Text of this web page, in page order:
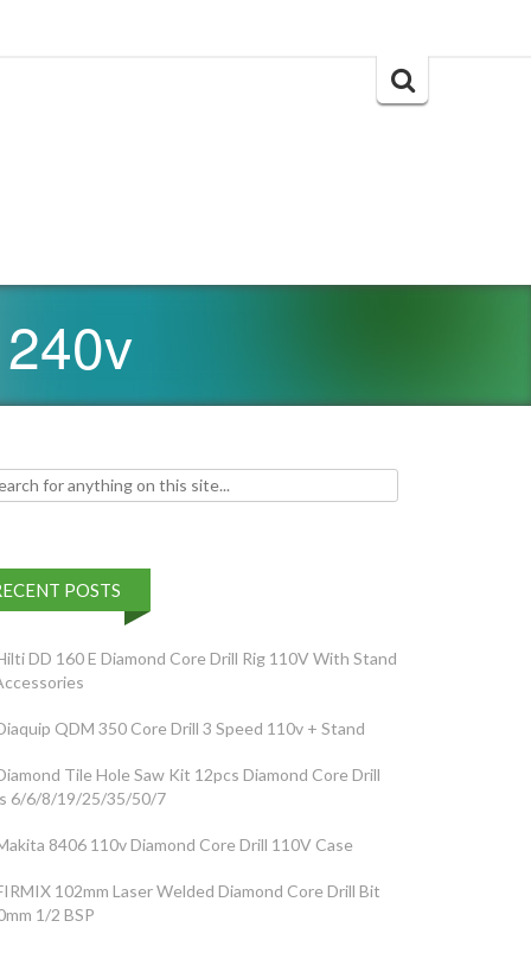
Search
for:
POSTS
DD 160 E Diamond Core Drill Rig 110V With Stand
QDM 350 Core Drill 3 Speed 110v + Stand
Tile Hole Saw Kit 12pcs Diamond Core Drill
6/6/8/19/25/35/50/7
8406 110v Diamond Core Drill 110V Case
102mm Laser Welded Diamond Core Drill Bit
1/2 BSP